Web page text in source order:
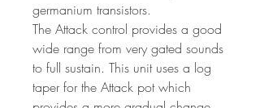
germanium transistors.
The Attack control provides a good
wide range from very gated sounds
to full sustain. This unit uses a log
taper for the Attack pot which